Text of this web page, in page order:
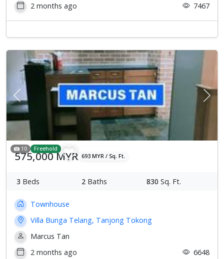
2 months ago
7467
Previous Next
10 Freehold
575,000 MYR 693 MYR / Sq. Ft.
3 Beds 2 Baths 830 Sq. Ft.
Townhouse
Villa Bunga Telang, Tanjong Tokong
Marcus Tan
2 months ago
6648